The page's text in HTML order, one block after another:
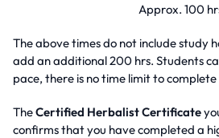
Approx. 100
The above times do not include study
add an additional 200 hrs. Students
pace, there is no time limit to complete
TheCertified Herbalist Certificate
confirms that you have completed a